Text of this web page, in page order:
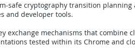
safe cryptography transition planning
and developer tools.
exchange mechanisms that combine
tested within its Chrome and